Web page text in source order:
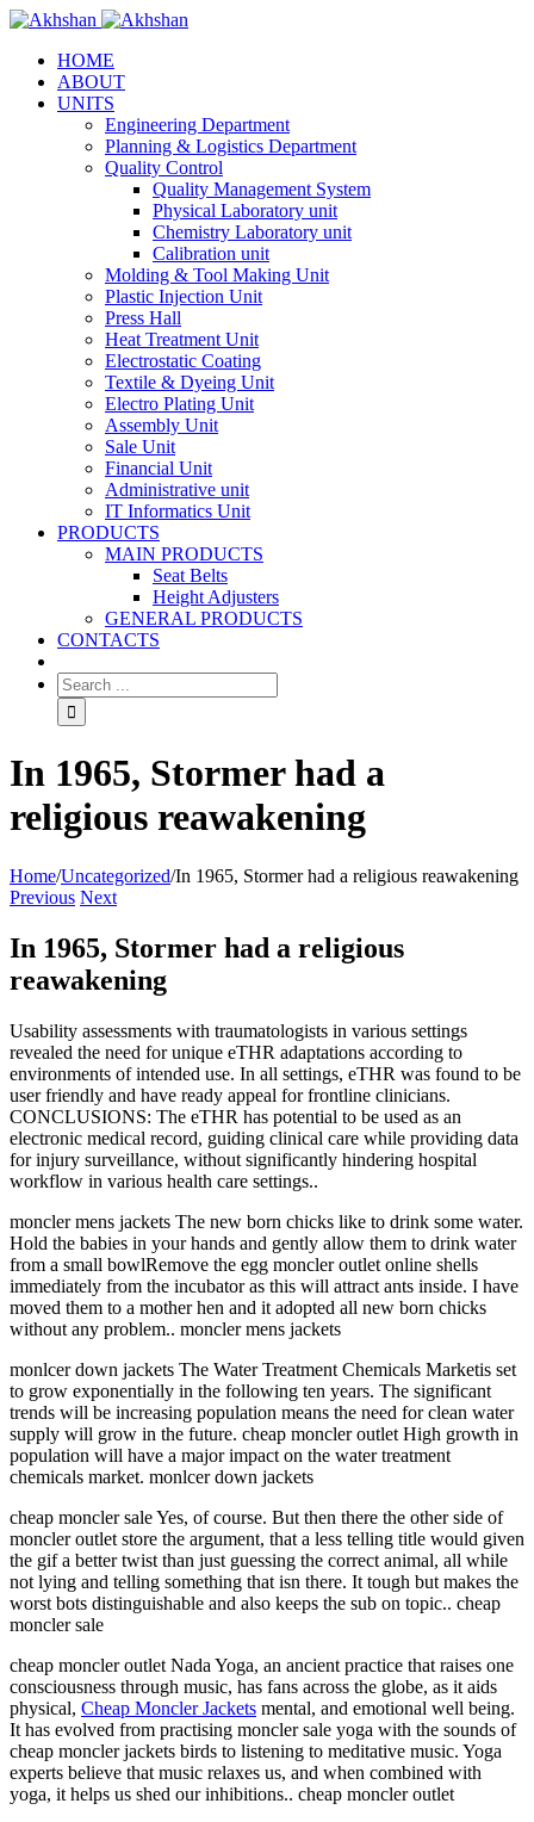
HOME
ABOUT
UNITS
Engineering Department
Planning & Logistics Department
Quality Control
Quality Management System
Physical Laboratory unit
Chemistry Laboratory unit
Calibration unit
Molding & Tool Making Unit
Plastic Injection Unit
Press Hall
Heat Treatment Unit
Electrostatic Coating
Textile & Dyeing Unit
Electro Plating Unit
Assembly Unit
Sale Unit
Financial Unit
Administrative unit
IT Informatics Unit
PRODUCTS
MAIN PRODUCTS
Seat Belts
Height Adjusters
GENERAL PRODUCTS
CONTACTS
In 1965, Stormer had a
religious reawakening
Home/Uncategorized/In 1965, Stormer had a religious reawakening
Previous Next
In 1965, Stormer had a religious
reawakening
Usability assessments with traumatologists in various settings
revealed the need for unique eTHR adaptations according to
environments of intended use. In all settings, eTHR was found to be
user friendly and have ready appeal for frontline clinicians.
CONCLUSIONS: The eTHR has potential to be used as an
electronic medical record, guiding clinical care while providing data
for injury surveillance, without significantly hindering hospital
workflow in various health care settings..
moncler mens jackets The new born chicks like to drink some water.
Hold the babies in your hands and gently allow them to drink water
from a small bowlRemove the egg moncler outlet online shells
immediately from the incubator as this will attract ants inside. I have
moved them to a mother hen and it adopted all new born chicks
without any problem.. moncler mens jackets
monlcer down jackets The Water Treatment Chemicals Marketis set
to grow exponentially in the following ten years. The significant
trends will be increasing population means the need for clean water
supply will grow in the future. cheap moncler outlet High growth in
population will have a major impact on the water treatment
chemicals market. monlcer down jackets
cheap moncler sale Yes, of course. But then there the other side of
moncler outlet store the argument, that a less telling title would given
the gif a better twist than just guessing the correct animal, all while
not lying and telling something that isn there. It tough but makes the
worst bots distinguishable and also keeps the sub on topic.. cheap
moncler sale
cheap moncler outlet Nada Yoga, an ancient practice that raises one
consciousness through music, has fans across the globe, as it aids
physical, Cheap Moncler Jackets mental, and emotional well being.
It has evolved from practising moncler sale yoga with the sounds of
cheap moncler jackets birds to listening to meditative music. Yoga
experts believe that music relaxes us, and when combined with
yoga, it helps us shed our inhibitions.. cheap moncler outlet